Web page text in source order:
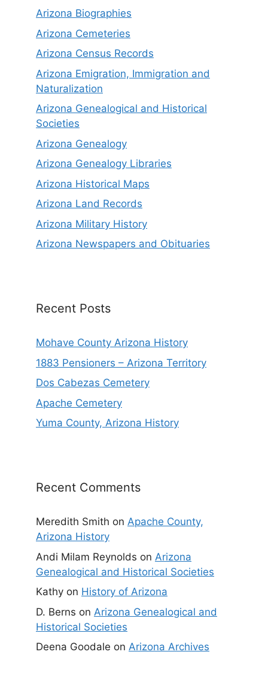
Arizona Biographies
Arizona Cemeteries
Arizona Census Records
Arizona Emigration, Immigration and
Naturalization
Arizona Genealogical and Historical
Societies
Arizona Genealogy
Arizona Genealogy Libraries
Arizona Historical Maps
Arizona Land Records
Arizona Military History
Arizona Newspapers and Obituaries
Recent Posts
Mohave County Arizona History
1883 Pensioners – Arizona Territory
Dos Cabezas Cemetery
Apache Cemetery
Yuma County, Arizona History
Recent Comments
Meredith Smith on Apache County,
Arizona History
Andi Milam Reynolds on Arizona
Genealogical and Historical Societies
Kathy on History of Arizona
D. Berns on Arizona Genealogical and
Historical Societies
Deena Goodale on Arizona Archives